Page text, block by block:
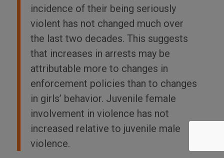
incidence of their being seriously
violent has not changed much over
the last two decades. This suggests
that increases in arrests may be
attributable more to changes in
enforcement policies than to changes
in girls’ behavior. Juvenile female
involvement in violence has not
increased relative to juvenile male
violence.